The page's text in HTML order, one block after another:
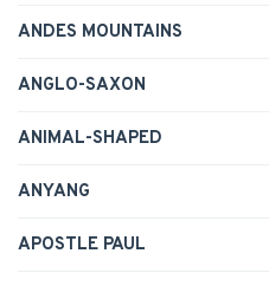
ANDES MOUNTAINS
ANGLO-SAXON
ANIMAL-SHAPED
ANYANG
APOSTLE PAUL